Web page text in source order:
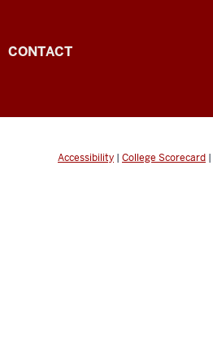
CONTACT
Accessibility | College Scorecard |